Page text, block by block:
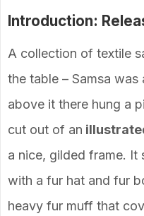
Introduction:
A collection of textile
the table – Samsa was
above it there hung a
cut out of an
a nice, gilded frame. It
with a fur hat and fur
heavy fur muff that